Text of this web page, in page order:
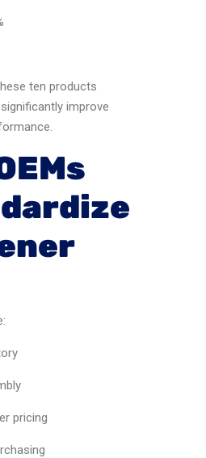
ten products
improve
pricing